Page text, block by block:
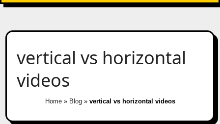
vertical vs horizontal
videos
Home» Blog» vertical vs horizontal videos